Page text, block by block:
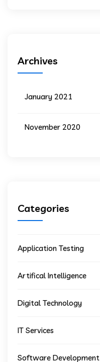
Archives
January 2021
November 2020
Categories
Application Testing
Artifical Intelligence
Digital Technology
IT Services
Software Development